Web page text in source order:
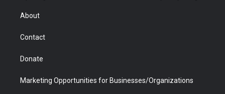
r
About
Contact
Donate
Marketing Opportunities for Businesses/Organizations